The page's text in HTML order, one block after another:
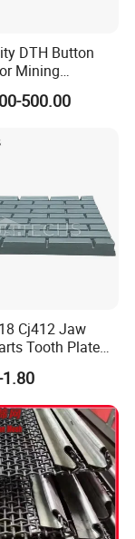
on each
10,000tons
to our
DTH Button
Mining
Mission,
DTH Bit,
DTH
500.00
Cj412 Jaw
Tooth Plate